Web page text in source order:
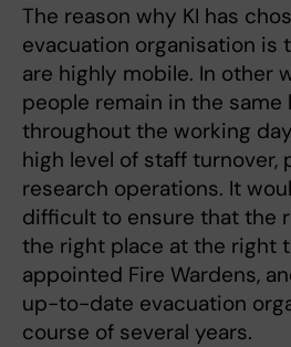
The reason why KI has
evacuation organisation is
are highly mobile. In other
people remain in the same
throughout the working
high level of staff turnover,
research operations. It
difficult to ensure that the
the right place at the right
appointed Fire Wardens,
up-to-date evacuation
course of several years.